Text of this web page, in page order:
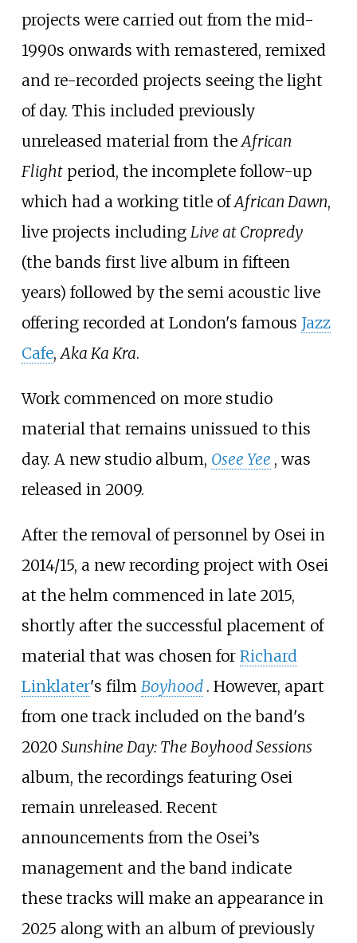
projects were carried out from the mid-
1990s onwards with remastered, remixed
and re-recorded projects seeing the light
of day. This included previously
unreleased material from theAfrican
Flightperiod, the incomplete follow-up
which had a working title ofAfrican Dawn,
live projects including Live at Cropredy
(the bands first live album in fifteen
years) followed by the semi acoustic live
offering recorded at London's famous Jazz
Cafe,Aka Ka Kra.
Work commenced on more studio
material that remains unissued to this
day. A new studio album, Osee Yee , was
released in 2009.
After the removal of personnel by Osei in
2014/15, a new recording project with Osei
at the helm commenced in late 2015,
shortly after the successful placement of
material that was chosen for Richard
Linklater's film Boyhood . However, apart
from one track included on the band's
2020 Sunshine Day: The Boyhood Sessions
album, the recordings featuring Osei
remain unreleased. Recent
announcements from the Osei’s
management and the band indicate
these tracks will make an appearance in
2025 along with an album of previously